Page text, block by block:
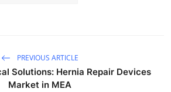
PREVIOUS ARTICLE
Solutions: Hernia Repair Devices
Market in MEA